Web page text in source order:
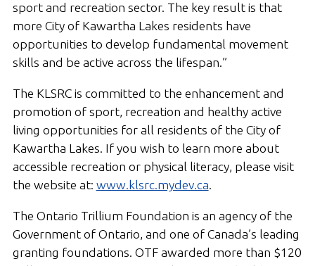
sport and recreation sector. The key result is that
more City of Kawartha Lakes residents have
opportunities to develop fundamental movement
skills and be active across the lifespan.”
The KLSRC is committed to the enhancement and
promotion of sport, recreation and healthy active
living opportunities for all residents of the City of
Kawartha Lakes. If you wish to learn more about
accessible recreation or physical literacy, please visit
the website at: www.klsrc.mydev.ca.
The Ontario Trillium Foundation is an agency of the
Government of Ontario, and one of Canada’s leading
granting foundations. OTF awarded more than $120